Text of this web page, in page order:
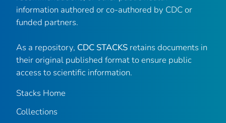
information authored or co-authored by CDC or
funded partners.
As a repository, CDC STACKS retains documents in
their original published format to ensure public
access to scientific information.
Stacks Home
Collections